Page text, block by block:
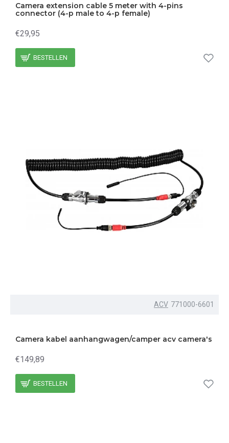
Camera extension cable 5 meter with 4-pins
connector (4-p male to 4-p female)
€29,95
BESTELLEN
ACV 771000-6601
Camera kabel aanhangwagen/camper acv camera's
€149,89
BESTELLEN